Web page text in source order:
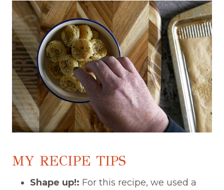
MY RECIPE TIPS
Shape up!: For this recipe, we used a